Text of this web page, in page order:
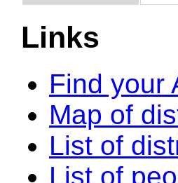
Links
Find your
Map of
List of
List of